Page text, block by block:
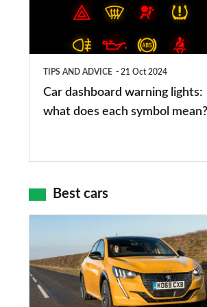
TIPS AND ADVICE 21 Oct 2024
Car dashboard warning lights:
what does each symbol mean?
Best cars
best
car